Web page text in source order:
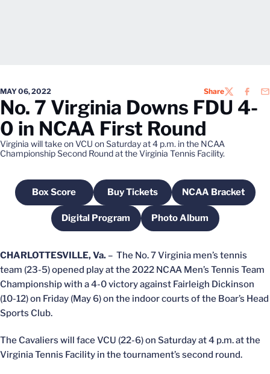
MAY 06, 2022 ShareTWITTER
No. 7 Virginia Downs FDU 4-
0 in NCAA First Round
Virginia will take on VCU on Saturday at 4 p.m. in the NCAA
Championship Second Round at the Virginia Tennis Facility.
Box ScoreOpens in a new window
Buy TicketsOpens in a new window
NCAA Bracket
Opens in a
Digital ProgramOpens in a new window
Photo AlbumOpens in a new
CHARLOTTESVILLE, Va. – The No. 7 Virginia men’s tennis
team (23-5) opened play at the 2022 NCAA Men’s Tennis Team
Championship with a 4-0 victory against Fairleigh Dickinson
(10-12) on Friday (May 6) on the indoor courts of the Boar’s Head
Sports Club.
The Cavaliers will face VCU (22-6) on Saturday at 4 p.m. at the
Virginia Tennis Facility in the tournament’s second round.